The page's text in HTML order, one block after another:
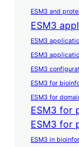
ESM3 and
ESM3
ESM3
ESM3
ESM3
ESM3 for
ESM3 for
ESM3 for
ESM3 for
ESM3 in